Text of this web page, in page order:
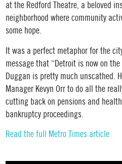
at the Redford Theatre, a beloved
neighborhood where community
some hope.
It was a perfect metaphor for the
message that “Detroit is now on the
Duggan is pretty much unscathed.
Manager Kevyn Orr to do all the
cutting back on pensions and
bankruptcy proceedings.
Read the full Metro Times article